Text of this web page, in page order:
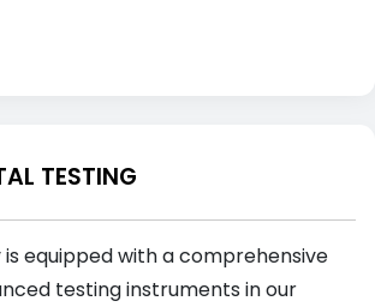
TESTING
equipped with a comprehensive
testing instruments in our